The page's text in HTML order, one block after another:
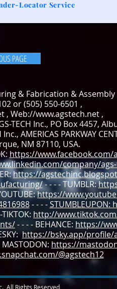
Locator Service
PAGE
& Fabrication &
or (505) 550-6501 ,
, Web://www.agstech.net,
Inc., PO Box 4457,
AMERICAS PARKWAY
NM 87110, USA.
https://www.facebook.com/
company/
https://
- - - - TUMBLR:
https://
- - - -
TIKTOK: http://
- - - - BEHANCE: https://
https://bsky.app/profile/
MASTODON: https://
@agstech12
All Rights Reserved